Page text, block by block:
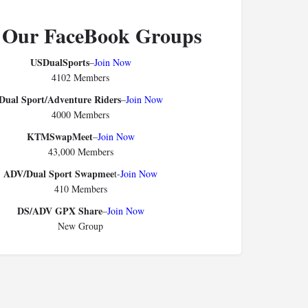
FaceBook Groups
USDualSports–Join Now
4102 Members
Sport/Adventure Riders–Join Now
4000 Members
KTMSwapMeet–Join Now
43,000 Members
ADV/Dual Sport Swapmeet-Join Now
410 Members
DS/ADV GPX Share–Join Now
New Group